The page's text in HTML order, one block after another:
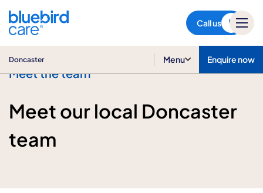
Call us
Doncaster Menu Enquire now
Meet the team
Meet our local Doncaster
team